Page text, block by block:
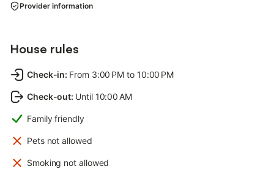
Provider information
House rules
Check-in: From 3:00 PM to 10:00 PM
Check-out: Until 10:00 AM
Family friendly
Pets not allowed
Smoking not allowed